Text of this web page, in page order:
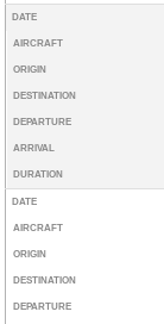
DATE
AIRCRAFT
ORIGIN
DESTINATION
DEPARTURE
ARRIVAL
DURATION
DATE
AIRCRAFT
ORIGIN
DESTINATION
DEPARTURE